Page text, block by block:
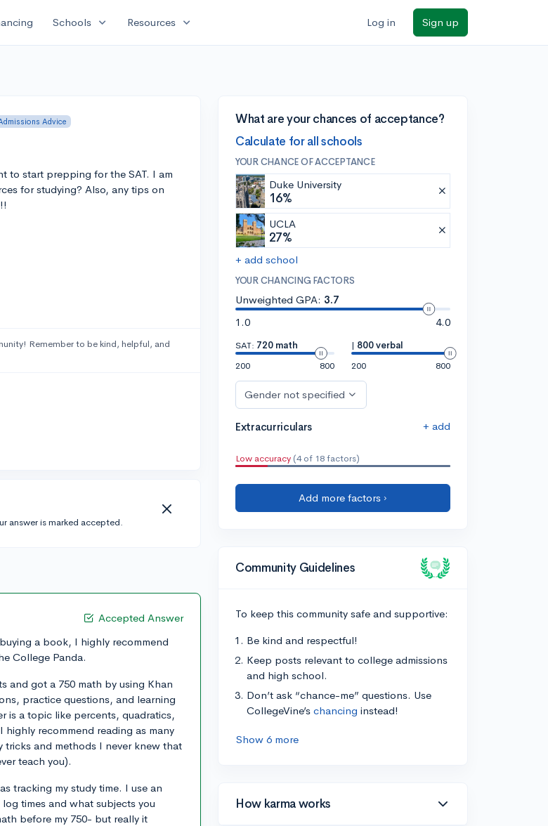
Schools expand_more Resources expand_more Log in Sign up
Advice
to start prepping for the SAT. I am
for studying? Also, any tips on
Remember to be kind, helpful, and
answer is marked accepted.
Accepted Answer
a book, I highly recommend
College Panda.
and got a 750 math by using Khan
practice questions, and learning
is a topic like percents, quadratics,
recommend reading as many
tricks and methods I never knew that
teach you).
tracking my study time. I use an
times and what subjects you
before my 750- but really it
What are your chances of acceptance?
Calculate for all schools
YOUR CHANCE OF ACCEPTANCE
Duke University
16%
UCLA
27%
+ add school
YOUR CHANCING FACTORS
Unweighted GPA: 3.7
1.0
4.0
SAT: 720 math
200
800
| 800 verbal
200
800
Gender not specified
Extracurriculars + add
Low accuracy (4 of 18 factors)
Add more factors ›
Community Guidelines
To keep this community safe and supportive:
Be kind and respectful!
Keep posts relevant to college admissions
and high school.
Don’t ask “chance-me” questions. Use
CollegeVine’s chancing instead!
Show 6 more
How karma works